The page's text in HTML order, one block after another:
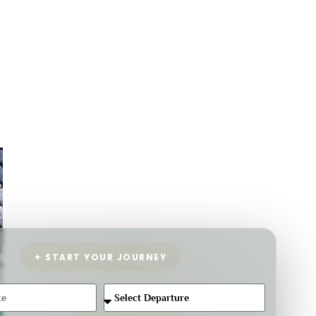
✦ START YOUR JOURNEY